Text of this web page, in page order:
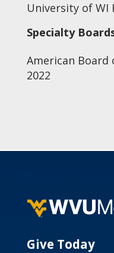
University of WI
Specialty
American Board
2022
Give Today